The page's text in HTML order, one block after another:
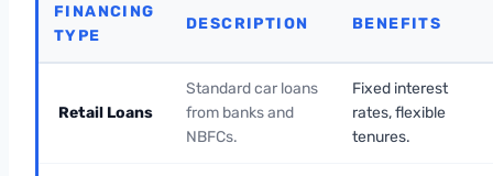
FINANCING
TYPE
DESCRIPTION BENEFITS
Retail Loans
Standard car loans
from banks and
NBFCs.
Fixed interest
rates, flexible
tenures.